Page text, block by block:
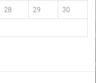
28 29 30